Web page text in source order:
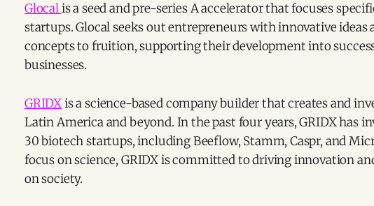
Glocalis a seed and pre-series A accelerator that focuses
startups. Glocal seeks out entrepreneurs with innovative
concepts to fruition, supporting their development into
businesses.
GRIDXis a science-based company builder that creates and
Latin America and beyond. In the past four years, GRIDX has
30 biotech startups, including Beeflow, Stamm, Caspr, and
focus on science, GRIDX is committed to driving innovation
on society.